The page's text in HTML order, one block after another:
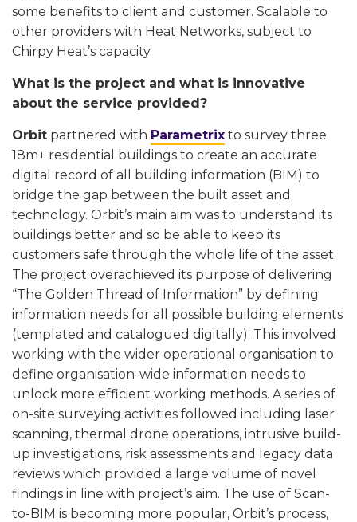
some benefits to client and customer. Scalable to
other providers with Heat Networks, subject to
Chirpy Heat’s capacity.
What is the project and what is innovative
about the service provided?
Orbit partnered with Parametrix to survey three
18m+ residential buildings to create an accurate
digital record of all building information (BIM) to
bridge the gap between the built asset and
technology. Orbit’s main aim was to understand its
buildings better and so be able to keep its
customers safe through the whole life of the asset.
The project overachieved its purpose of delivering
“The Golden Thread of Information” by defining
information needs for all possible building elements
(templated and catalogued digitally). This involved
working with the wider operational organisation to
define organisation-wide information needs to
unlock more efficient working methods. A series of
on-site surveying activities followed including laser
scanning, thermal drone operations, intrusive build-
up investigations, risk assessments and legacy data
reviews which provided a large volume of novel
findings in line with project’s aim. The use of Scan-
to-BIM is becoming more popular, Orbit’s process,